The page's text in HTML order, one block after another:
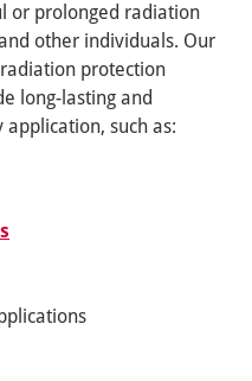
or prolonged radiation
other individuals. Our
protection
long-lasting and
such as: